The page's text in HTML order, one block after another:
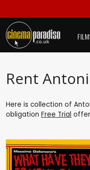
Rent
Here is collection of
obligation Free Trial